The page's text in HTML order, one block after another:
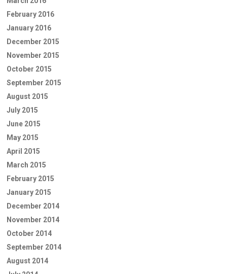
February 2016
January 2016
December 2015
November 2015
October 2015
September 2015
August 2015
July 2015
June 2015
May 2015
April 2015
March 2015
February 2015
January 2015
December 2014
November 2014
October 2014
September 2014
August 2014